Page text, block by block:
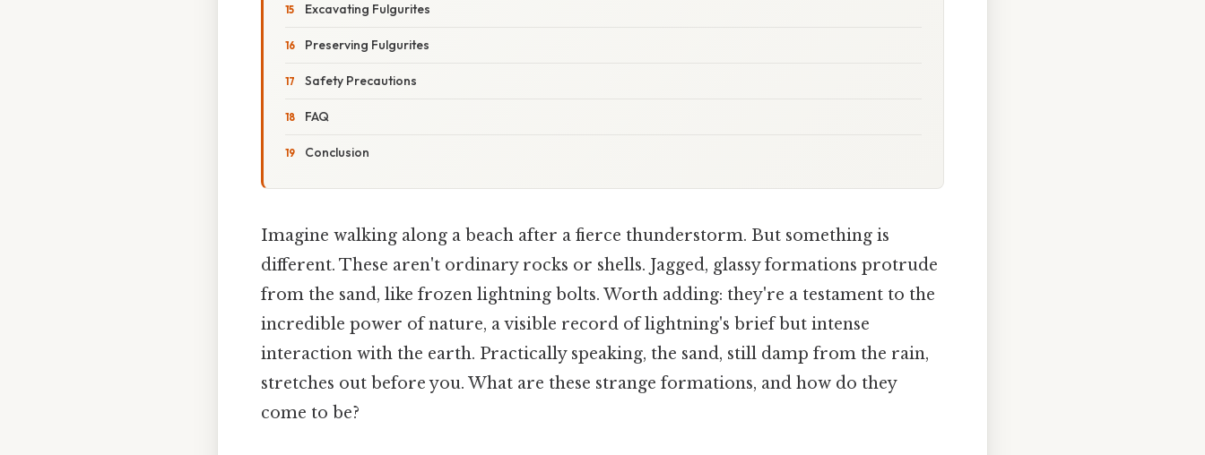
Excavating Fulgurites
Preserving Fulgurites
Safety Precautions
FAQ
Conclusion
Imagine walking along a beach after a fierce thunderstorm. But something is
different. These aren't ordinary rocks or shells. Jagged, glassy formations protrude
from the sand, like frozen lightning bolts. Worth adding: they're a testament to the
incredible power of nature, a visible record of lightning's brief but intense
interaction with the earth. Practically speaking, the sand, still damp from the rain,
stretches out before you. What are these strange formations, and how do they
come to be?